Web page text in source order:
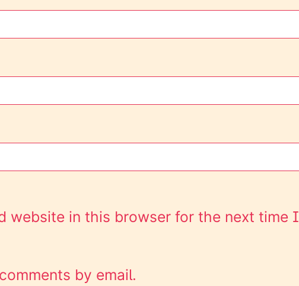
website in this browser for the next time I
by email.